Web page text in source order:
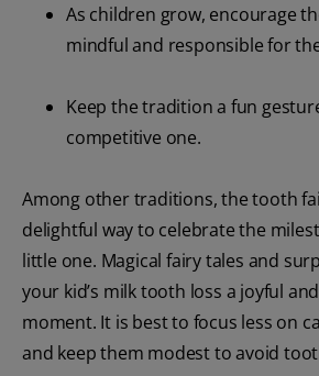
As children grow, encourage
mindful and responsible for
Keep the tradition a fun
competitive one.
Among other traditions, the tooth
delightful way to celebrate the
little one. Magical fairy tales and
your kid’s milk tooth loss a joyful
moment. It is best to focus less on
and keep them modest to avoid